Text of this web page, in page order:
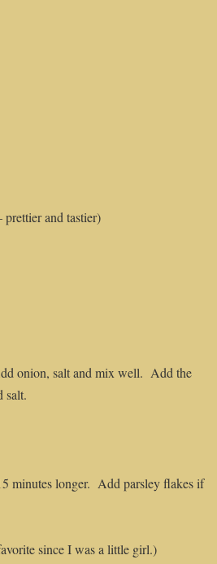
prettier and tastier)
onion, salt and mix well. Add the
salt.
minutes longer. Add parsley flakes if
since I was a little girl.)